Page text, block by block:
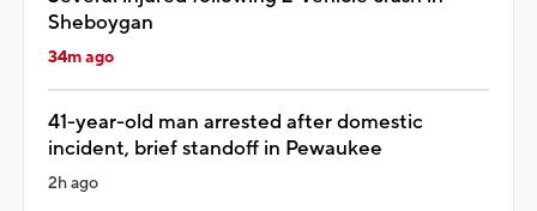
Sheboygan
34m ago
41-year-old man arrested after domestic
incident, brief standoff in Pewaukee
2h ago